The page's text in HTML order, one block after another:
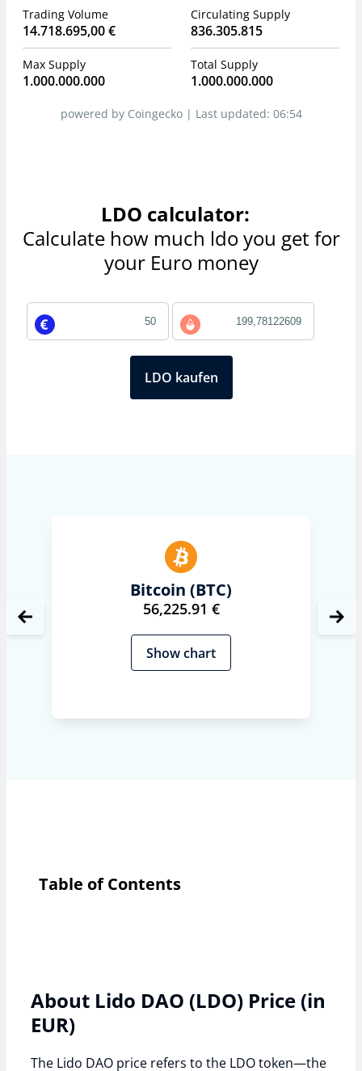
Trading Volume
14.718.695,00 €
Max Supply
1.000.000.000
Circulating Supply
836.305.815
Total Supply
1.000.000.000
powered by Coingecko | Last updated: 06:54
LDO calculator:
Calculate how much ldo you get for
your Euro money
LDO kaufen
Bitcoin (BTC)
56,225.91 €
Show chart
Table of Contents
About Lido DAO (LDO) Price (in
EUR)
The Lido DAO price refers to the LDO token—the